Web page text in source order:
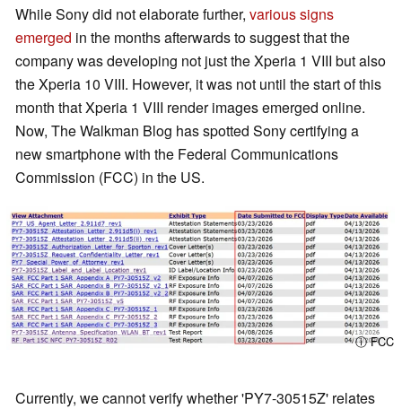
While Sony did not elaborate further, various signs
emerged in the months afterwards to suggest that the
company was developing not just the Xperia 1 VIII but also
the Xperia 10 VIII. However, it was not until the start of this
month that Xperia 1 VIII render images emerged online.
Now, The Walkman Blog has spotted Sony certifying a
new smartphone with the Federal Communications
Commission (FCC) in the US.
ⓘ FCC
Currently, we cannot verify whether 'PY7-30515Z' relates